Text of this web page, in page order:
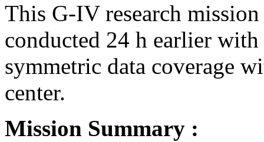
This G-IV research
conducted 24 h earlier
symmetric data coverage
center.
Mission Summary :